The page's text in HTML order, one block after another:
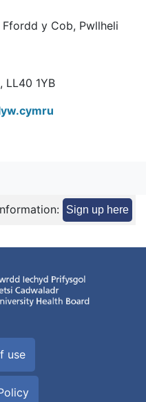
y Cob, Pwllheli
LL40 1YB
Sign up here
use